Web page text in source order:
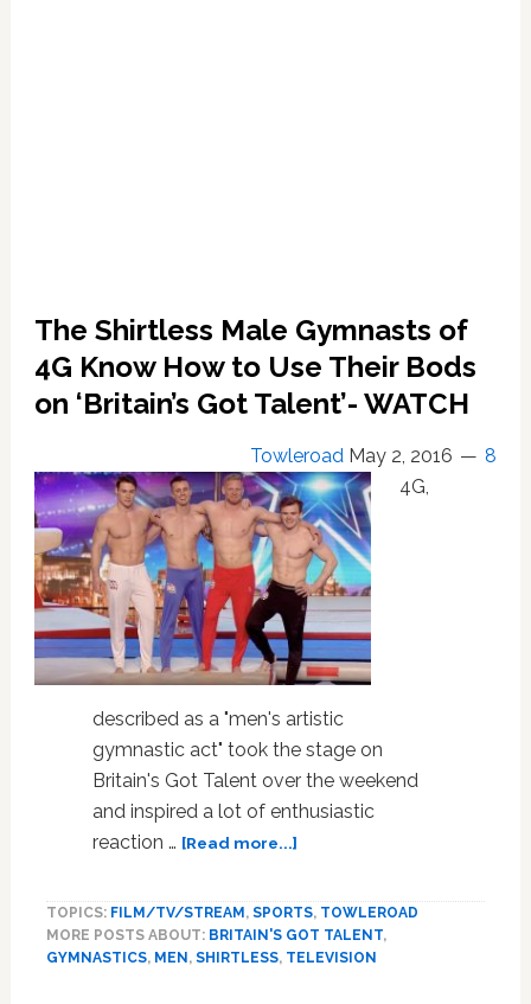
The Shirtless Male Gymnasts of
4G Know How to Use Their Bods
on ‘Britain’s Got Talent’- WATCH
Towleroad May 2, 2016
8
4G,
described as a "men's artistic
gymnastic act" took the stage on
Britain's Got Talent over the weekend
and inspired a lot of enthusiastic
reaction … [Read more...]about
Male
Gymnasts
TOPICS: FILM/TV/STREAM, SPORTS, TOWLEROAD
MORE POSTS ABOUT: BRITAIN'S GOT TALENT,
GYMNASTICS, MEN, SHIRTLESS, TELEVISION